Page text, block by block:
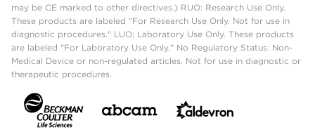
may be CE marked to other directives.) RUO: Research Use Only.
These products are labeled "For Research Use Only. Not for use in
diagnostic procedures." LUO: Laboratory Use Only. These products
are labeled "For Laboratory Use Only." No Regulatory Status: Non-
Medical Device or non-regulated articles. Not for use in diagnostic or
therapeutic procedures.